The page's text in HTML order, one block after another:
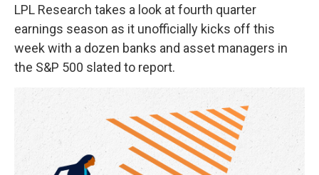
LPL Research takes a look at fourth quarter
earnings season as it unofficially kicks off this
week with a dozen banks and asset managers in
the S&P 500 slated to report.